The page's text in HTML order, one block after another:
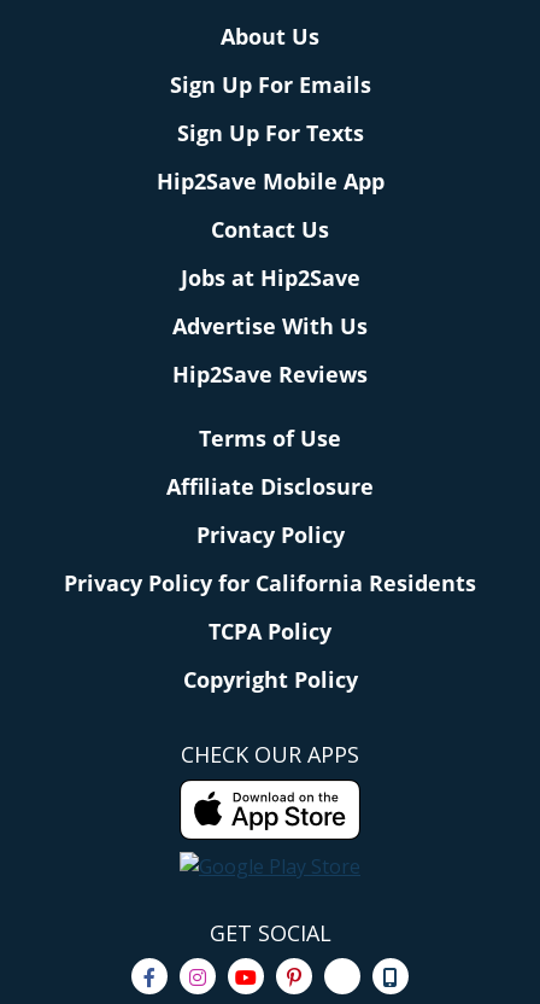
About Us
Sign Up For Emails
Sign Up For Texts
Hip2Save Mobile App
Contact Us
Jobs at Hip2Save
Advertise With Us
Hip2Save Reviews
Terms of Use
Affiliate Disclosure
Privacy Policy
Privacy Policy for California Residents
TCPA Policy
Copyright Policy
CHECK OUR APPS
GET SOCIAL